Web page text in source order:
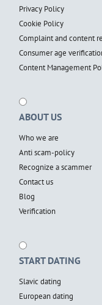
Privacy Policy
Cookie Policy
Complaint and content
Consumer age
Content Management
ABOUT US
Who we are
Anti scam-policy
Recognize a scammer
Contact us
Blog
Verification
START DATING
Slavic dating
European dating